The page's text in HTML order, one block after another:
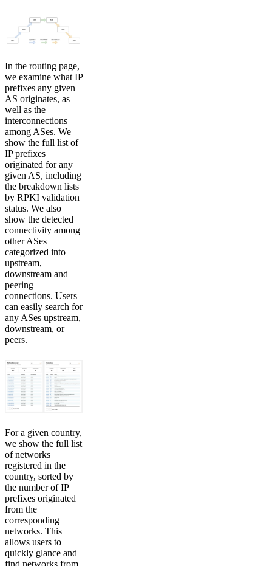
In the routing page,
we examine what IP
prefixes any given
AS originates, as
well as the
interconnections
among ASes. We
show the full list of
IP prefixes
originated for any
given AS, including
the breakdown lists
by RPKI validation
status. We also
show the detected
connectivity among
other ASes
categorized into
upstream,
downstream and
peering
connections. Users
can easily search for
any ASes upstream,
downstream, or
peers.
For a given country,
we show the full list
of networks
registered in the
country, sorted by
the number of IP
prefixes originated
from the
corresponding
networks. This
allows users to
quickly glance and